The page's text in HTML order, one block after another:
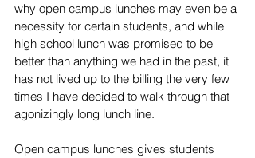
why open campus lunches may even be a
necessity for certain students, and while
high school lunch was promised to be
better than anything we had in the past, it
has not lived up to the billing the very few
times I have decided to walk through that
agonizingly long lunch line.
Open campus lunches gives students